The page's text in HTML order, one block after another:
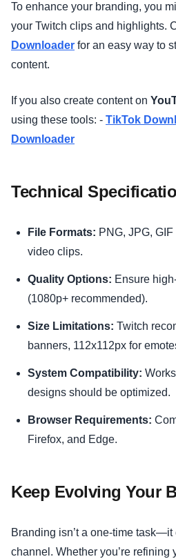
To enhance your branding, you
your Twitch clips and highlights.
Downloader for an easy way to
content.
If you also create content on
using these tools: - TikTok
Downloader
Technical
File Formats: PNG, JPG,
video clips.
Quality Options: Ensure
(1080p+ recommended).
Size Limitations: Twitch
banners, 112x112px for
System Compatibility:
designs should be optimized.
Browser Requirements:
Firefox, and Edge.
Keep Evolving Your
Branding isn’t a one-time
channel. Whether you’re refining